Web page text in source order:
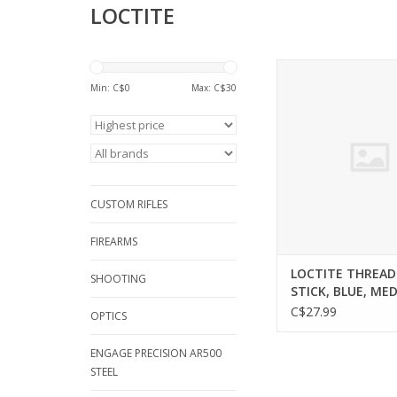
LOCTITE
Min: C$0 Max: C$30
CUSTOM RIFLES
FIREARMS
SHOOTING
OPTICS
ENGAGE PRECISION AR500
STEEL
LOCTITE
STICK, BLUE,
STRENGTH, 9G
C$27.99